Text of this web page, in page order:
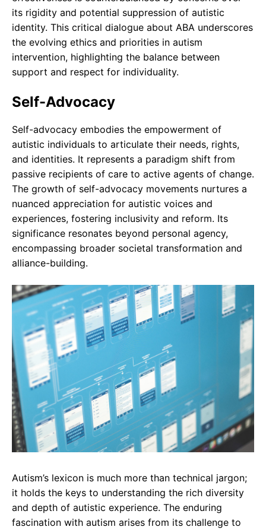
its rigidity and potential suppression of autistic
identity. This critical dialogue about ABA underscores
the evolving ethics and priorities in autism
intervention, highlighting the balance between
support and respect for individuality.
Self-Advocacy
Self-advocacy embodies the empowerment of
autistic individuals to articulate their needs, rights,
and identities. It represents a paradigm shift from
passive recipients of care to active agents of change.
The growth of self-advocacy movements nurtures a
nuanced appreciation for autistic voices and
experiences, fostering inclusivity and reform. Its
significance resonates beyond personal agency,
encompassing broader societal transformation and
alliance-building.
Autism’s lexicon is much more than technical jargon;
it holds the keys to understanding the rich diversity
and depth of autistic experience. The enduring
fascination with autism arises from its challenge to